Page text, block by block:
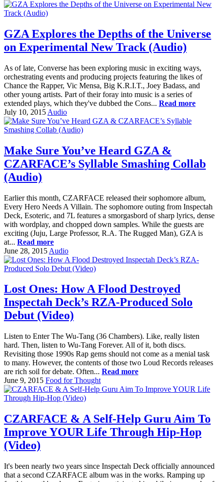
GZA Explores the Depths of the Universe
on Experimental New Track (Audio)
As of late, Converse has been exploring music in exciting ways,
orchestrating events and producing projects featuring the likes of
Chance the Rapper, Vic Mensa, Big K.R.I.T., Joey Badass, and
other young artists. Part of their foray into music is a series of
extended plays, which they've dubbed the Cons... Read more
July 10, 2015 Audio
Make Sure You’ve Heard GZA &
CZARFACE’s Syllable Smashing Collab
(Audio)
Earlier this month, CZARFACE released their sophomore album,
Every Hero Needs A Villain. The sophomore outing from Inspectah
Deck, Esoteric, and 7L features a smorgasbord of sharp lyrics, dense
with wordplay, and chopped down samples. While the guests are
exciting (Juju, Large Professor, R.A. The Rugged Man), GZA is
at... Read more
June 28, 2015 Audio
Lost Ones: How A Flood Destroyed
Inspectah Deck’s RZA-Produced Solo
Debut (Video)
Listen to Enter The Wu-Tang (36 Chambers). Like, really listen
hard. Then, listen to Wu-Tang Forever. All of it, both discs.
Revisiting those 1990s Rap gems should not come as a menial task
to many. However, the contents of those two Loud Records releases
are rich soil for debate. Often... Read more
June 9, 2015 Food for Thought
CZARFACE & A Self-Help Guru Aim To
Improve YOUR Life Through Hip-Hop
(Video)
It's been nearly two years since Inspectah Deck officially announced
that a second CZARFACE album was in the works. Ramping up